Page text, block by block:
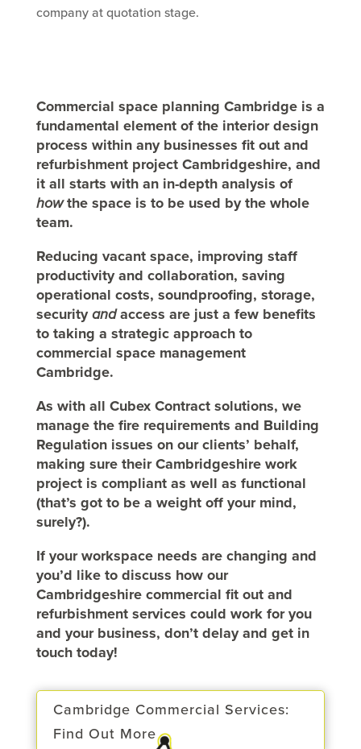
company at quotation stage.
Commercial space planning Cambridge is a
fundamental element of the interior design
process within any businesses fit out and
refurbishment project Cambridgeshire, and
it all starts with an in-depth analysis of
howthe space is to be used by the whole
team.
Reducing vacant space, improving staff
productivity and collaboration, saving
operational costs, soundproofing, storage,
securityandaccess are just a few benefits
to taking a strategic approach to
commercial space management
Cambridge.
As with all Cubex Contract solutions, we
manage the fire requirements and Building
Regulation issues on our clients’ behalf,
making sure their Cambridgeshire work
project is compliant as well as functional
(that’s got to be a weight off your mind,
surely?).
If your workspace needs are changing and
you’d like to discuss how our
Cambridgeshire commercial fit out and
refurbishment services could work for you
and your business, don’t delay and get in
touch today!
Cambridge Commercial Services:
Find Out More